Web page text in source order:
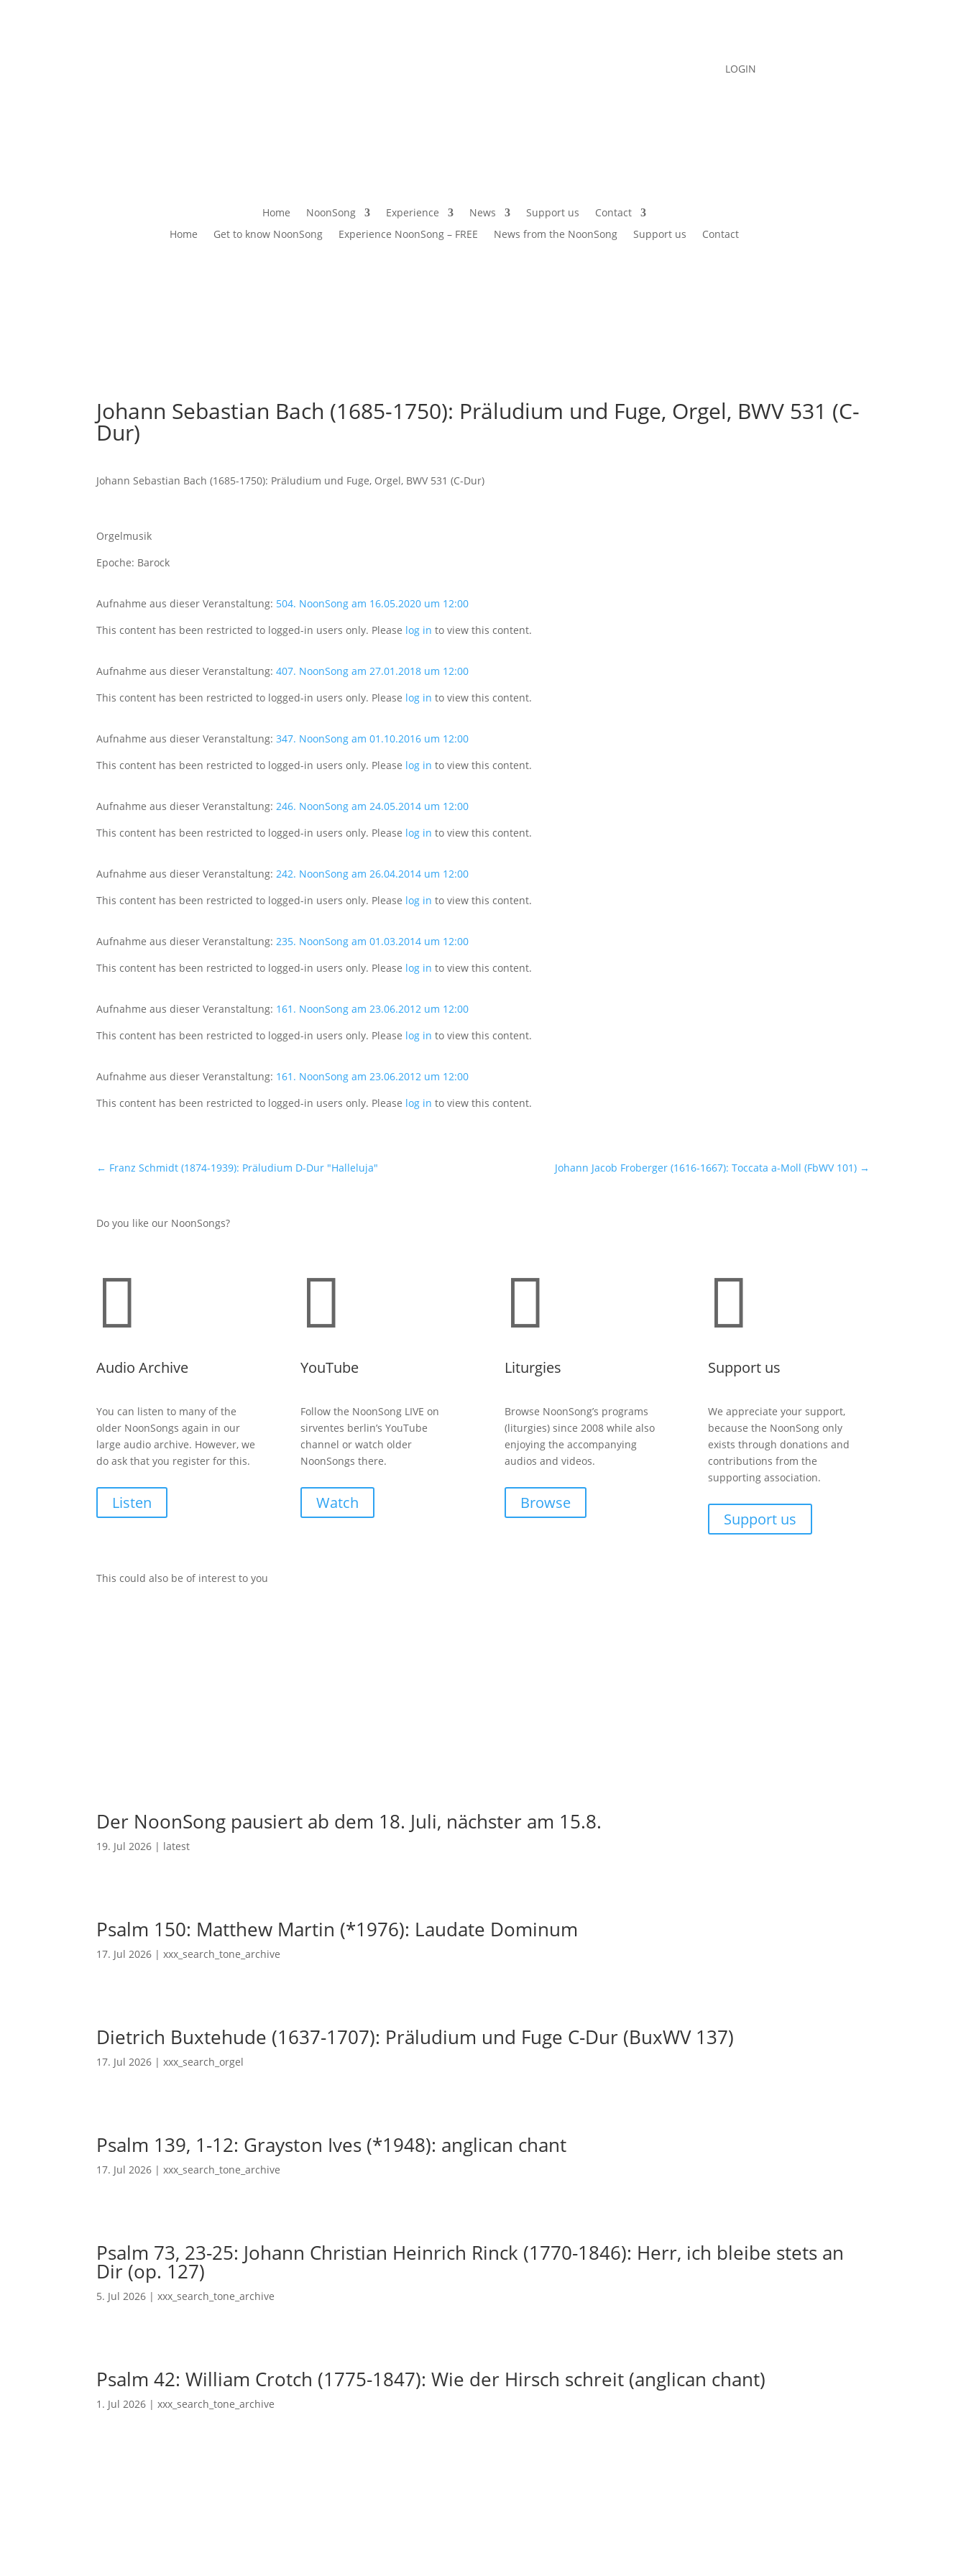
LOGIN
Home NoonSong Experience News Support us
Contact
Home
Get to know NoonSong Experience NoonSong – FREE News from the NoonSong Support us Contact
Johann Sebastian Bach (1685-1750): Präludium und Fuge, Orgel, BWV 531 (C-
Dur)
Johann Sebastian Bach (1685-1750): Präludium und Fuge, Orgel, BWV 531 (C-Dur)
Orgelmusik
Epoche: Barock
Aufnahme aus dieser Veranstaltung: 504. NoonSong am 16.05.2020 um 12:00
This content has been restricted to logged-in users only. Please log in to view this content.
Aufnahme aus dieser Veranstaltung:407. NoonSong am 27.01.2018 um 12:00
This content has been restricted to logged-in users only. Please log in to view this content.
Aufnahme aus dieser Veranstaltung:347. NoonSong am 01.10.2016 um 12:00
This content has been restricted to logged-in users only. Please log in to view this content.
Aufnahme aus dieser Veranstaltung: 246. NoonSong am 24.05.2014 um 12:00
This content has been restricted to logged-in users only. Please log in to view this content.
Aufnahme aus dieser Veranstaltung: 242. NoonSong am 26.04.2014 um 12:00
This content has been restricted to logged-in users only. Please log in to view this content.
Aufnahme aus dieser Veranstaltung: 235. NoonSong am 01.03.2014 um 12:00
This content has been restricted to logged-in users only. Please log in to view this content.
Aufnahme aus dieser Veranstaltung: 161. NoonSong am 23.06.2012 um 12:00
This content has been restricted to logged-in users only. Please log in to view this content.
Aufnahme aus dieser Veranstaltung: 161. NoonSong am 23.06.2012 um 12:00
This content has been restricted to logged-in users only. Please log in to view this content.
← Franz Schmidt (1874-1939): Präludium D-Dur "Halleluja" Johann Jacob Froberger (1616-1667): Toccata a-Moll (FbWV 101)→
Do you like our NoonSongs?

Audio Archive
You can listen to many of the
older NoonSongs again in our
large audio archive. However, we
do ask that you register for this.
Listen

YouTube
Follow the NoonSong LIVE on
sirventes berlin’s YouTube
channel or watch older
NoonSongs there.
Watch

Liturgies
Browse NoonSong’s programs
(liturgies) since 2008 while also
enjoying the accompanying
audios and videos.
Browse

Support us
We appreciate your support,
because the NoonSong only
exists through donations and
contributions from the
supporting association.
Support us
This could also be of interest to you
Der NoonSong pausiert ab dem 18. Juli, nächster am 15.8.
19. Jul 2026 | latest
Psalm 150: Matthew Martin (*1976): Laudate Dominum
17. Jul 2026 |xxx_search_tone_archive
Dietrich Buxtehude (1637-1707): Präludium und Fuge C-Dur (BuxWV 137)
17. Jul 2026 |xxx_search_orgel
Psalm 139, 1-12: Grayston Ives (*1948): anglican chant
17. Jul 2026 |xxx_search_tone_archive
Psalm 73, 23-25: Johann Christian Heinrich Rinck (1770-1846): Herr, ich bleibe stets an
Dir (op. 127)
5. Jul 2026 |xxx_search_tone_archive
Psalm 42: William Crotch (1775-1847): Wie der Hirsch schreit (anglican chant)
1. Jul 2026 |xxx_search_tone_archive